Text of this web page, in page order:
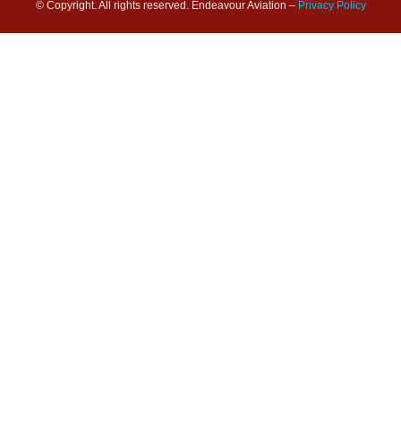
© Copyright. All rights reserved. Endeavour Aviation – Privacy Policy